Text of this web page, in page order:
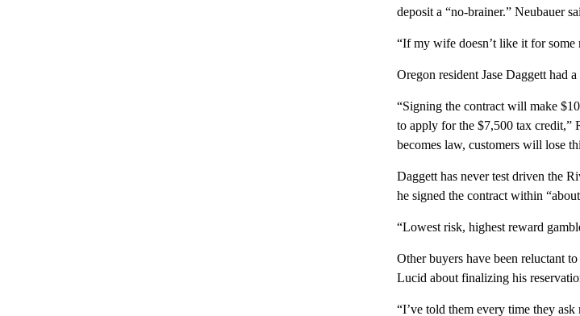
deposit a “no-brainer.” Neubauer
“If my wife doesn’t like it for some
Oregon resident Jase Daggett had
“Signing the contract will make
to apply for the $7,500 tax credit,”
becomes law, customers will lose
Daggett has never test driven the
he signed the contract within
“Lowest risk, highest reward
Other buyers have been reluctant
Lucid about finalizing his
“I’ve told them every time they